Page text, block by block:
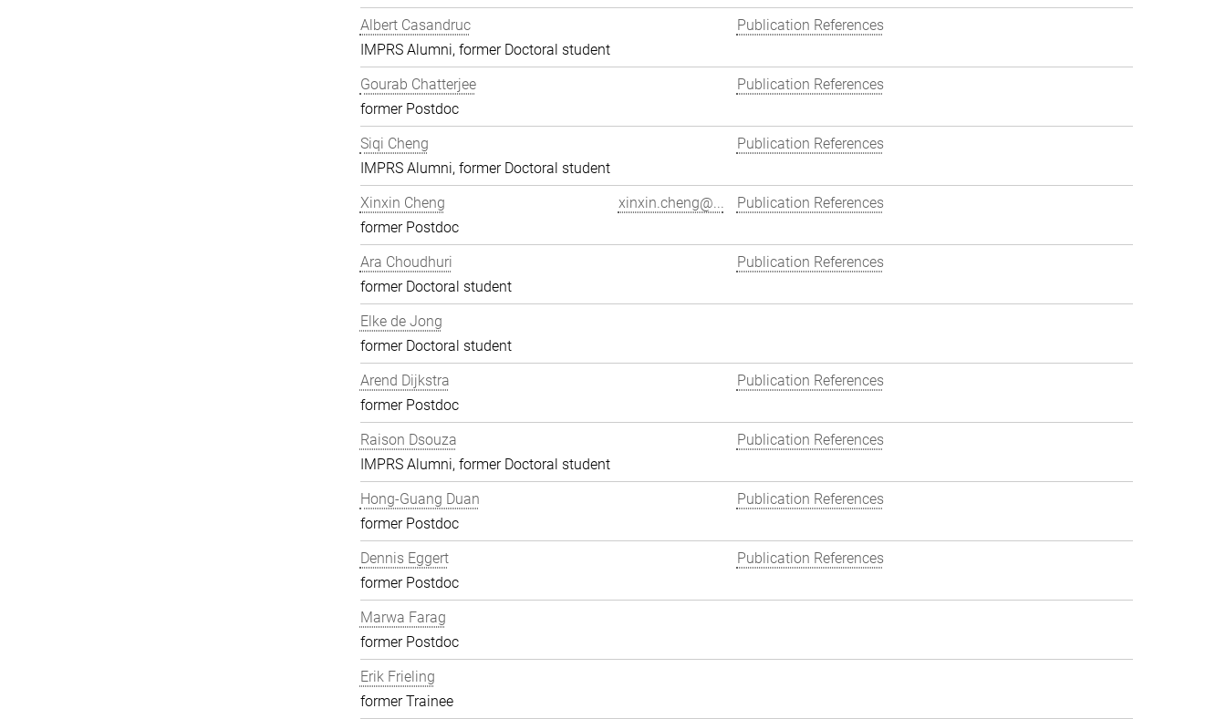
Albert Casandruc
IMPRS Alumni, former Doctoral student
Publication References
Gourab Chatterjee
former Postdoc
Publication References
Siqi Cheng
IMPRS Alumni, former Doctoral student
Publication References
Xinxin Cheng
former Postdoc
xinxin.cheng@... Publication References
Ara Choudhuri
former Doctoral student
Publication References
Elke de Jong
former Doctoral student
Arend Dijkstra
former Postdoc
Publication References
Raison Dsouza
IMPRS Alumni, former Doctoral student
Publication References
Hong-Guang Duan
former Postdoc
Publication References
Dennis Eggert
former Postdoc
Publication References
Marwa Farag
former Postdoc
Erik Frieling
former Trainee